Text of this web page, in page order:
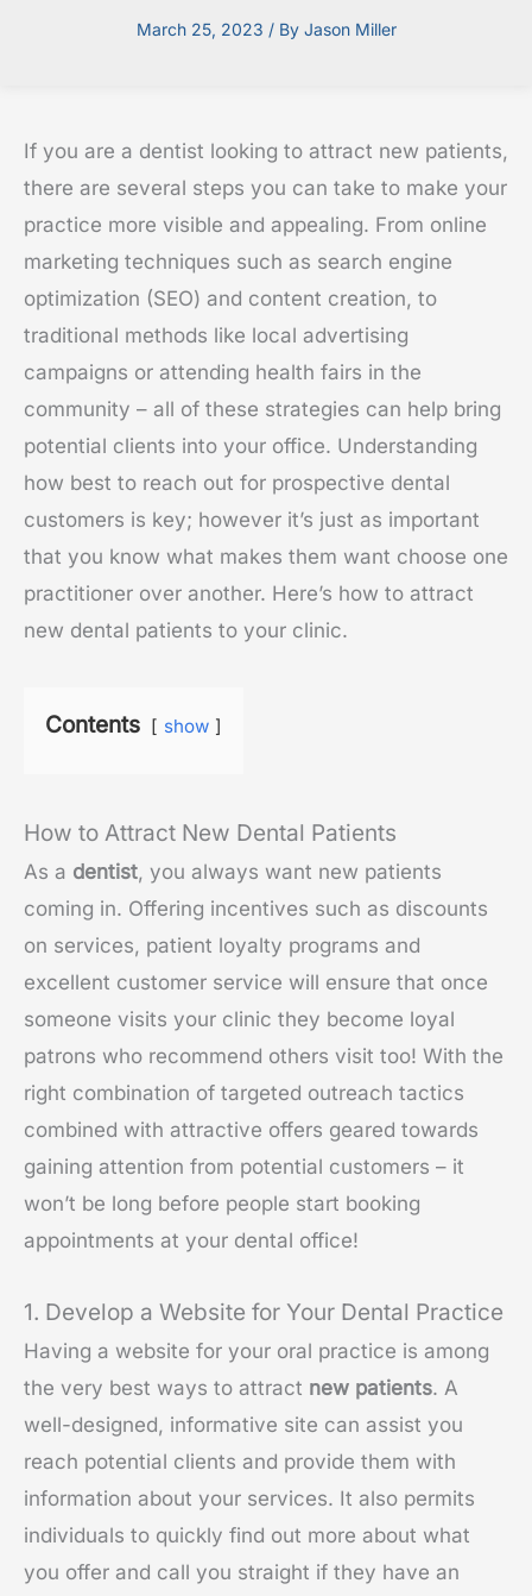
March 25, 2023 / By Jason Miller
If you are a dentist looking to attract new patients,
there are several steps you can take to make your
practice more visible and appealing. From online
marketing techniques such as search engine
optimization (SEO) and content creation, to
traditional methods like local advertising
campaigns or attending health fairs in the
community – all of these strategies can help bring
potential clients into your office. Understanding
how best to reach out for prospective dental
customers is key; however it’s just as important
that you know what makes them want choose one
practitioner over another. Here’s how to attract
new dental patients to your clinic.
Contents show
How to Attract New Dental Patients
As a dentist, you always want new patients
coming in. Offering incentives such as discounts
on services, patient loyalty programs and
excellent customer service will ensure that once
someone visits your clinic they become loyal
patrons who recommend others visit too! With the
right combination of targeted outreach tactics
combined with attractive offers geared towards
gaining attention from potential customers – it
won’t be long before people start booking
appointments at your dental office!
1. Develop a Website for Your Dental Practice
Having a website for your oral practice is among
the very best ways to attract new patients. A
well-designed, informative site can assist you
reach potential clients and provide them with
information about your services. It also permits
individuals to quickly find out more about what
you offer and call you straight if they have an